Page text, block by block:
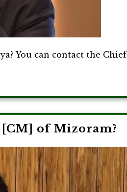
You can contact the Chief
of Mizoram?